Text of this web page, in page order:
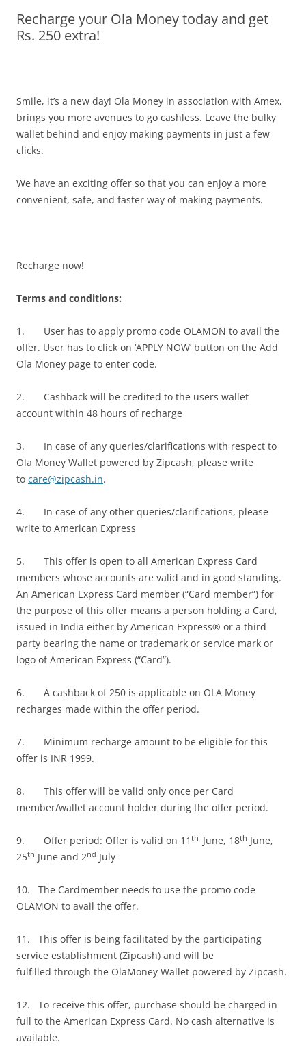
Olacabs Blogs
Recharge your Ola Money today and get
Rs. 250 extra!
Smile, it’s a new day! Ola Money in association with Amex,
brings you more avenues to go cashless. Leave the bulky
wallet behind and enjoy making payments in just a few
clicks.
We have an exciting offer so that you can enjoy a more
convenient, safe, and faster way of making payments.
Recharge now!
Terms and conditions:
1. User has to apply promo code OLAMON to avail the
offer. User has to click on ‘APPLY NOW’ button on the Add
Ola Money page to enter code.
2. Cashback will be credited to the users wallet
account within 48 hours of recharge
3. In case of any queries/clarifications with respect to
Ola Money Wallet powered by Zipcash, please write
to care@zipcash.in.
4. In case of any other queries/clarifications, please
write to American Express
5. This offer is open to all American Express Card
members whose accounts are valid and in good standing.
An American Express Card member (“Card member”) for
the purpose of this offer means a person holding a Card,
issued in India either by American Express® or a third
party bearing the name or trademark or service mark or
logo of American Express (“Card”).
6. A cashback of 250 is applicable on OLA Money
recharges made within the offer period.
7. Minimum recharge amount to be eligible for this
offer is INR 1999.
8. This offer will be valid only once per Card
member/wallet account holder during the offer period.
9. Offer period: Offer is valid on 11 th June, 18th June,
25th June and 2nd July
10. The Cardmember needs to use the promo code
OLAMON to avail the offer.
11. This offer is being facilitated by the participating
service establishment (Zipcash) and will be
fulfilled through the OlaMoney Wallet powered by Zipcash.
12. To receive this offer, purchase should be charged in
full to the American Express Card. No cash alternative is
available.